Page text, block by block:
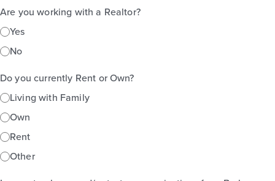
Are you working with a Realtor?
Yes
No
Do you currently Rent or Own?
Living with Family
Own
Rent
Other